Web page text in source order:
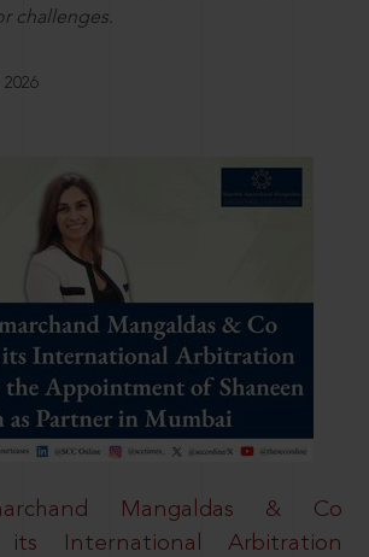
challenges.
Mangaldas & Co
its International Arbitration